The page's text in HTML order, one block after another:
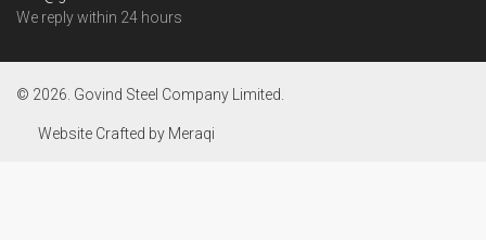
We reply within 24 hours
© 2026. Govind Steel Company Limited.
Website Crafted by Meraqi